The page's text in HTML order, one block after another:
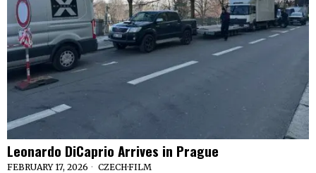
Leonardo DiCaprio Arrives in Prague
FEBRUARY 17, 2026 CZECH·FILM